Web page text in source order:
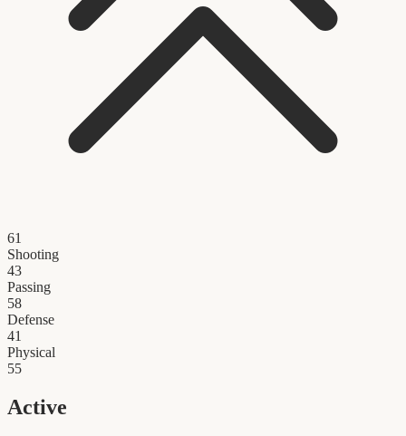
61
Shooting
43
Passing
58
Defense
41
Physical
55
Active